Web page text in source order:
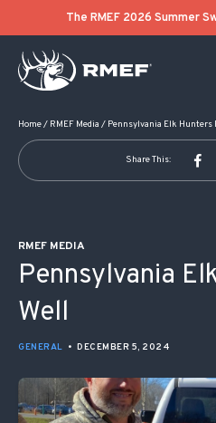
The RMEF 2026 Summer
Home/ RMEF Media / Pennsylvania Elk Hunters
Share This:
RMEF MEDIA
Pennsylvania
Well
GENERAL • DECEMBER 5, 2024
POST